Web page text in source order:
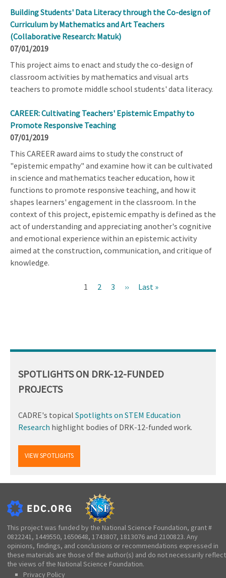
Building Students' Data Literacy through the Co-design of
Curriculum by Mathematics and Art Teachers
(Collaborative Research: Matuk)
07/01/2019
This project aims to enact and study the co-design of
classroom activities by mathematics and visual arts
teachers to promote middle school students' data literacy.
CAREER: Cultivating Teachers' Epistemic Empathy to
Promote Responsive Teaching
07/01/2019
This CAREER award aims to study the construct of
"epistemic empathy" and examine how it can be cultivated
in science and mathematics teacher education, how it
functions to promote responsive teaching, and how it
shapes learners' engagement in the classroom. In the
context of this project, epistemic empathy is defined as the
act of understanding and appreciating another's cognitive
and emotional experience within an epistemic activity
aimed at the construction, communication, and critique of
knowledge.
Current
1 Page
2 Page
3
Next
››
Last
Last »
SPOTLIGHTS ON DRK-12-FUNDED
PROJECTS
CADRE's topical Spotlights on STEM Education
Research highlight bodies of DRK-12-funded work.
VIEW SPOTLIGHTS
This project was funded by the National Science Foundation, grant #
0822241, 1449550, 1650648, 1743807, 1813076 and 2100823. Any
opinions, findings, and conclusions or recommendations expressed in
these materials are those of the author(s) and do not necessarily reflect
the views of the National Science Foundation.
Privacy Policy